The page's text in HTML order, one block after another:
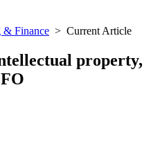
& Finance > Current Article
property,